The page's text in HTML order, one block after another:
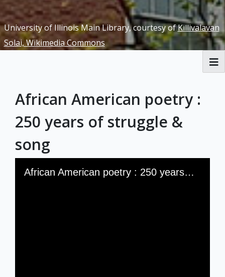
University of Illinois Main Library, courtesy ofKillivalavan
Solai, Wikimedia Commons
Exhibits
African American poetry :
250 years of struggle &
song
Media Viewer African American poetry : 250 years of struggle & song